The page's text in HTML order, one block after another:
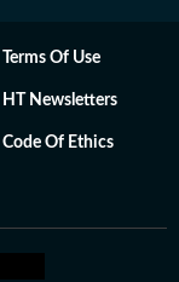
Terms Of Use
HT Newsletters
Code Of Ethics